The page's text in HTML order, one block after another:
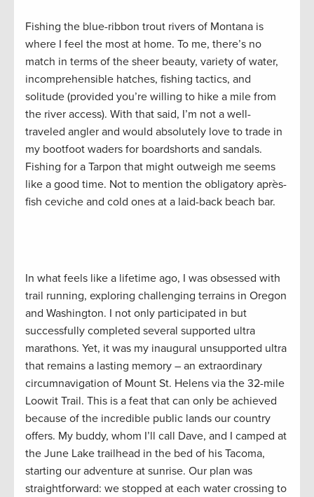
Fishing the blue-ribbon trout rivers of Montana is
where I feel the most at home. To me, there’s no
match in terms of the sheer beauty, variety of water,
incomprehensible hatches, fishing tactics, and
solitude (provided you’re willing to hike a mile from
the river access). With that said, I’m not a well-
traveled angler and would absolutely love to trade in
my bootfoot waders for boardshorts and sandals.
Fishing for a Tarpon that might outweigh me seems
like a good time. Not to mention the obligatory après-
fish ceviche and cold ones at a laid-back beach bar.
In what feels like a lifetime ago, I was obsessed with
trail running, exploring challenging terrains in Oregon
and Washington. I not only participated in but
successfully completed several supported ultra
marathons. Yet, it was my inaugural unsupported ultra
that remains a lasting memory – an extraordinary
circumnavigation of Mount St. Helens via the 32-mile
Loowit Trail. This is a feat that can only be achieved
because of the incredible public lands our country
offers. My buddy, whom I’ll call Dave, and I camped at
the June Lake trailhead in the bed of his Tacoma,
starting our adventure at sunrise. Our plan was
straightforward: we stopped at each water crossing to